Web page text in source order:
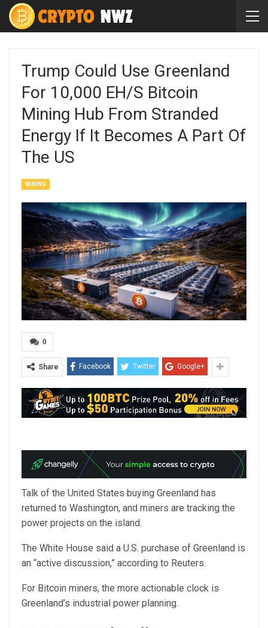
Trump Could Use Greenland
For 10,000 EH/s Bitcoin
Mining Hub From Stranded
Energy If It Becomes A Part Of
The US
MINING
0
Share Facebook Twitter Google+
Talk of the United States buying Greenland has
returned to Washington, and miners are tracking the
power projects on the island.
The White House said a U.S. purchase of Greenland is
an “active discussion,” according to Reuters.
For Bitcoin miners, the more actionable clock is
Greenland’s industrial power planning.